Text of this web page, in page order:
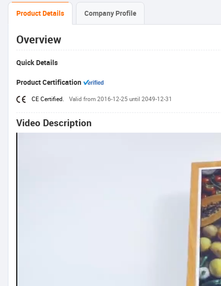
Product Details Company Profile
Overview
Quick Details
Product Certification
CE Certified. Valid from 2016-12-25 until 2049-12-31
Video Description